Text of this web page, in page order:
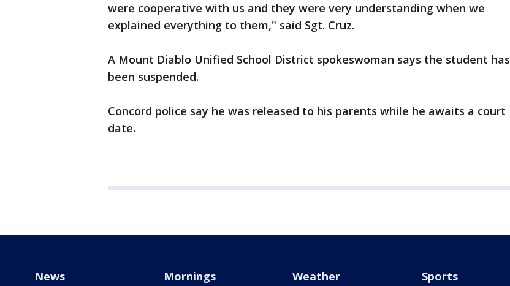
were cooperative with us and they were very understanding when we
explained everything to them," said Sgt. Cruz.
A Mount Diablo Unified School District spokeswoman says the student has
been suspended.
Concord police say he was released to his parents while he awaits a court
date.
News Mornings Weather Sports